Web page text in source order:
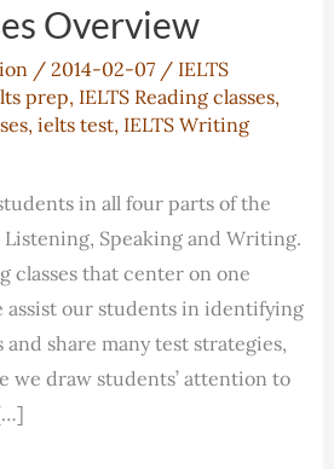
Overview
/ 2014-02-07 / IELTS
prep, IELTS Reading classes,
, ielts test, IELTS Writing
in all four parts of the
Listening, Speaking and Writing.
classes that center on one
assist our students in identifying
share many test strategies,
we draw students’ attention to